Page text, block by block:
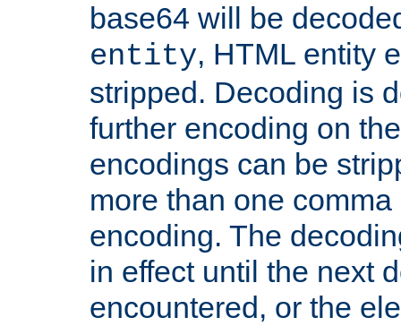
base64 will be
entity, HTML entity
stripped. Decoding is
further encoding on
encodings can be
more than one
encoding. The
in effect until the next
encountered, or the